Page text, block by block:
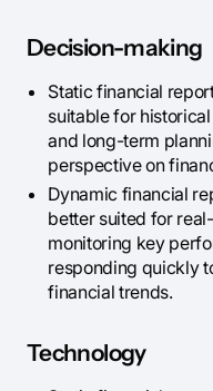
Decision-making
Static financial
suitable for
and long-term
perspective on
Dynamic financial
better suited for
monitoring key
responding quickly
financial trends.
Technology